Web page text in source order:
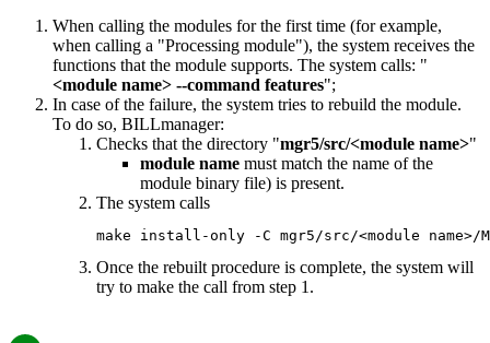
When calling the modules for the first time (for example,
when calling a "Processing module"), the system receives the
functions that the module supports. The system calls: "
<module name> --command features";
In case of the failure, the system tries to rebuild the module.
To do so, BILLmanager:
Checks that the directory "mgr5/src/<module name>"
module name must match the name of the
module binary file) is present.
The system calls
make install-only -C mgr5/src/<module name>/
Once the rebuilt procedure is complete, the system will
try to make the call from step 1.